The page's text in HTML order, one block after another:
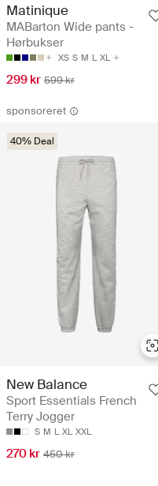
Matinique
MABarton Wide pants -
Hørbukser
XS S M L XL
299 kr 599 kr
sponsoreret
40% Deal
New Balance
Sport Essentials French
Terry Jogger
S M L XL XXL
270 kr 450 kr